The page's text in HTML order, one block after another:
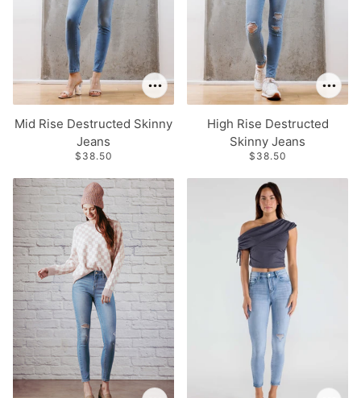
Mid Rise Destructed Skinny
Jeans
$38.50
High Rise Destructed
Skinny Jeans
$38.50